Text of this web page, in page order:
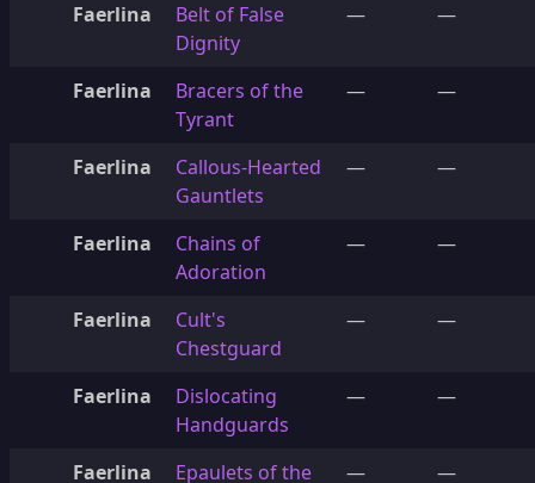
Faerlina
Belt of False
Dignity
— —
Faerlina
Bracers of the
Tyrant
— —
Faerlina
Callous-Hearted
Gauntlets
— —
Faerlina
Chains of
Adoration
— —
Faerlina
Cult's
Chestguard
— —
Faerlina
Dislocating
Handguards
— —
Faerlina
Epaulets of the
— —